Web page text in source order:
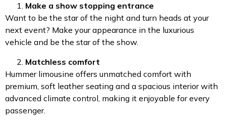
Make a show stopping entrance
Want to be the star of the night and turn heads at your
next event? Make your appearance in the luxurious
vehicle and be the star of the show.
Matchless comfort
Hummer limousine offers unmatched comfort with
premium, soft leather seating and a spacious interior with
advanced climate control, making it enjoyable for every
passenger.